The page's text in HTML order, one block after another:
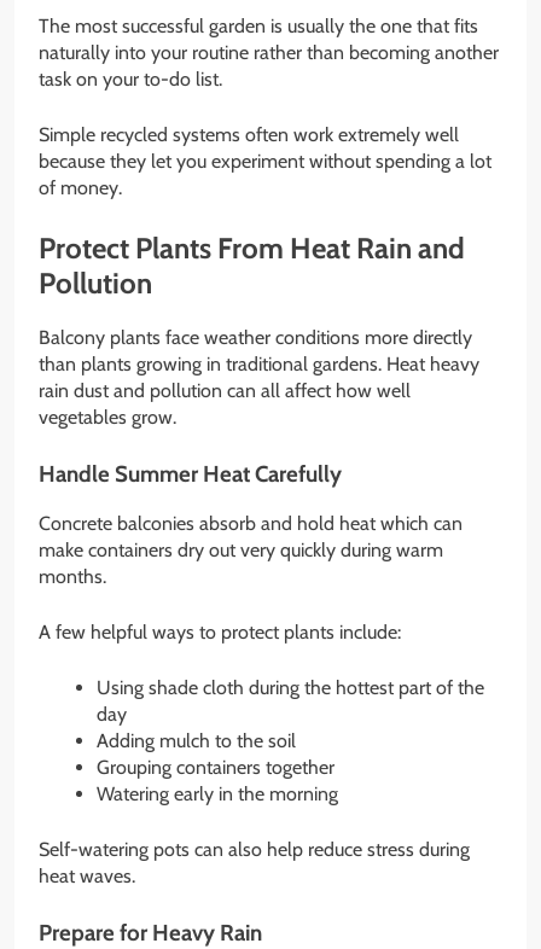
The most successful garden is usually the one that fits
naturally into your routine rather than becoming another
task on your to-do list.
Simple recycled systems often work extremely well
because they let you experiment without spending a lot
of money.
Protect Plants From Heat Rain and
Pollution
Balcony plants face weather conditions more directly
than plants growing in traditional gardens. Heat heavy
rain dust and pollution can all affect how well
vegetables grow.
Handle Summer Heat Carefully
Concrete balconies absorb and hold heat which can
make containers dry out very quickly during warm
months.
A few helpful ways to protect plants include:
Using shade cloth during the hottest part of the
day
Adding mulch to the soil
Grouping containers together
Watering early in the morning
Self-watering pots can also help reduce stress during
heat waves.
Prepare for Heavy Rain